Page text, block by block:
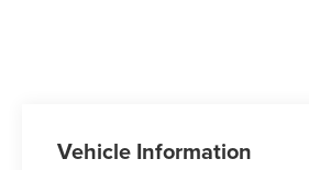
Vehicle Information